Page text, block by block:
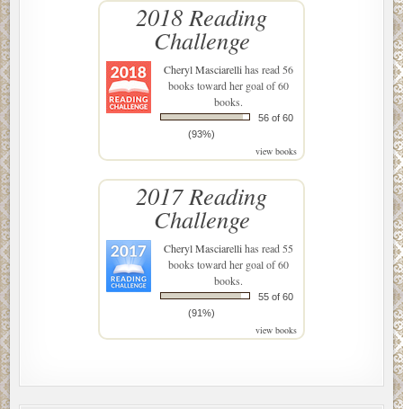
2018 Reading
Challenge
Cheryl Masciarellihas read 56
books toward her goal of 60
books.
56 of 60
(93%)
view books
2017 Reading
Challenge
Cheryl Masciarellihas read 55
books toward her goal of 60
books.
55 of 60
(91%)
view books